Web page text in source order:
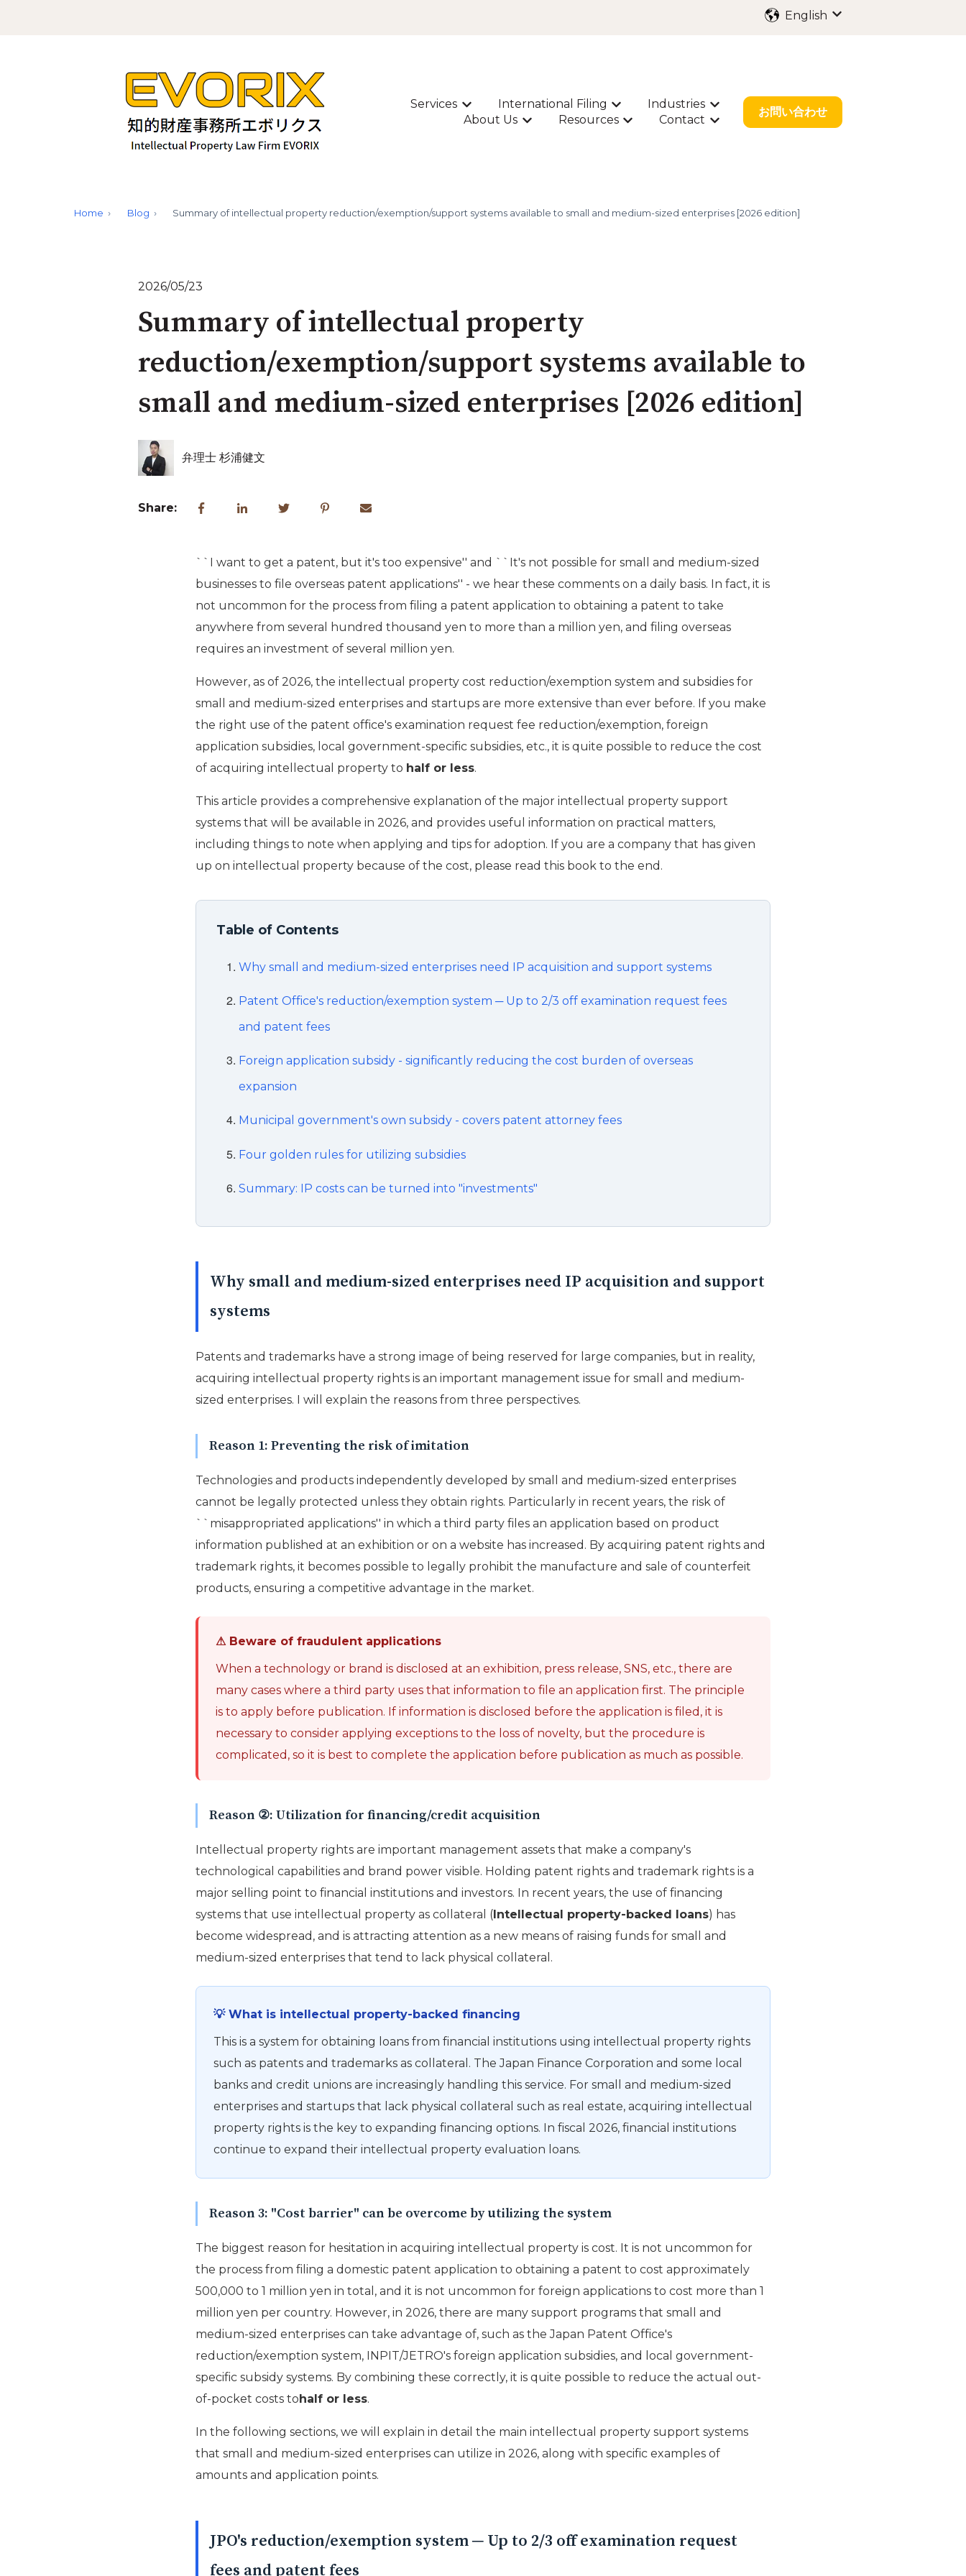
English
Services
Show submenu for Services
International Filing
Show submenu for International Filing
Industries
Show submenu for Industries
About Us
Show submenu for About Us
Resources
Show submenu for Resources
Contact
Show submenu for Contact
お問い合わせ
Home Blog Summary of intellectual property reduction/exemption/support systems available to small and medium-sized enterprises [2026 edition]
2026/05/23
Summary of intellectual property
reduction/exemption/support systems available to
small and medium-sized enterprises [2026 edition]
弁理士 杉浦健文
Share:
``I want to get a patent, but it's too expensive'' and ``It's not possible for small and medium-sized
businesses to file overseas patent applications'' - we hear these comments on a daily basis. In fact, it is
not uncommon for the process from filing a patent application to obtaining a patent to take
anywhere from several hundred thousand yen to more than a million yen, and filing overseas
requires an investment of several million yen.
However, as of 2026, the intellectual property cost reduction/exemption system and subsidies for
small and medium-sized enterprises and startups are more extensive than ever before. If you make
the right use of the patent office's examination request fee reduction/exemption, foreign
application subsidies, local government-specific subsidies, etc., it is quite possible to reduce the cost
of acquiring intellectual property to half or less.
This article provides a comprehensive explanation of the major intellectual property support
systems that will be available in 2026, and provides useful information on practical matters,
including things to note when applying and tips for adoption. If you are a company that has given
up on intellectual property because of the cost, please read this book to the end.
Table of Contents
Why small and medium-sized enterprises need IP acquisition and support systems
Patent Office's reduction/exemption system ─ Up to 2/3 off examination request fees
and patent fees
Foreign application subsidy - significantly reducing the cost burden of overseas
expansion
Municipal government's own subsidy - covers patent attorney fees
Four golden rules for utilizing subsidies
Summary: IP costs can be turned into "investments"
Why small and medium-sized enterprises need IP acquisition and support
systems
Patents and trademarks have a strong image of being reserved for large companies, but in reality,
acquiring intellectual property rights is an important management issue for small and medium-
sized enterprises. I will explain the reasons from three perspectives.
Reason 1: Preventing the risk of imitation
Technologies and products independently developed by small and medium-sized enterprises
cannot be legally protected unless they obtain rights. Particularly in recent years, the risk of
``misappropriated applications'' in which a third party files an application based on product
information published at an exhibition or on a website has increased. By acquiring patent rights and
trademark rights, it becomes possible to legally prohibit the manufacture and sale of counterfeit
products, ensuring a competitive advantage in the market.
⚠ Beware of fraudulent applications
When a technology or brand is disclosed at an exhibition, press release, SNS, etc., there are
many cases where a third party uses that information to file an application first. The principle
is to apply before publication. If information is disclosed before the application is filed, it is
necessary to consider applying exceptions to the loss of novelty, but the procedure is
complicated, so it is best to complete the application before publication as much as possible.
Reason ②: Utilization for financing/credit acquisition
Intellectual property rights are important management assets that make a company's
technological capabilities and brand power visible. Holding patent rights and trademark rights is a
major selling point to financial institutions and investors. In recent years, the use of financing
systems that use intellectual property as collateral (Intellectual property-backed loans) has
become widespread, and is attracting attention as a new means of raising funds for small and
medium-sized enterprises that tend to lack physical collateral.
💡 What is intellectual property-backed financing
This is a system for obtaining loans from financial institutions using intellectual property rights
such as patents and trademarks as collateral. The Japan Finance Corporation and some local
banks and credit unions are increasingly handling this service. For small and medium-sized
enterprises and startups that lack physical collateral such as real estate, acquiring intellectual
property rights is the key to expanding financing options. In fiscal 2026, financial institutions
continue to expand their intellectual property evaluation loans.
Reason 3: "Cost barrier" can be overcome by utilizing the system
The biggest reason for hesitation in acquiring intellectual property is cost. It is not uncommon for
the process from filing a domestic patent application to obtaining a patent to cost approximately
500,000 to 1 million yen in total, and it is not uncommon for foreign applications to cost more than 1
million yen per country. However, in 2026, there are many support programs that small and
medium-sized enterprises can take advantage of, such as the Japan Patent Office's
reduction/exemption system, INPIT/JETRO's foreign application subsidies, and local government-
specific subsidy systems. By combining these correctly, it is quite possible to reduce the actual out-
of-pocket costs tohalf or less.
In the following sections, we will explain in detail the main intellectual property support systems
that small and medium-sized enterprises can utilize in 2026, along with specific examples of
amounts and application points.
JPO's reduction/exemption system ─ Up to 2/3 off examination request
fees and patent fees